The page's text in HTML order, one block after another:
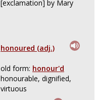
[exclamation] by Mary
honoured (adj.)
old form: honour'd
honourable, dignified,
virtuous